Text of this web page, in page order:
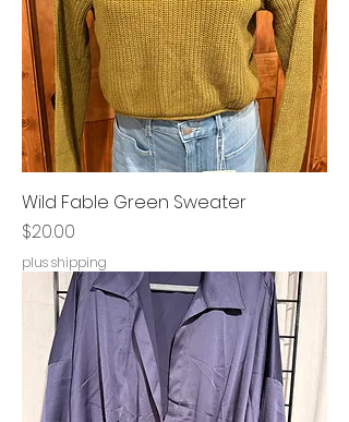
Wild Fable Green Sweater
Price
$20.00
plus shipping